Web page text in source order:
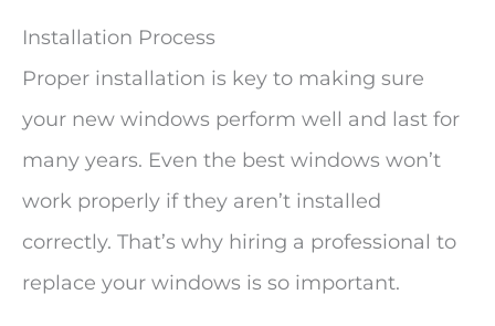
Installation Process
Proper installation is key to making sure
your new windows perform well and last for
many years. Even the best windows won’t
work properly if they aren’t installed
correctly. That’s why hiring a professional to
replace your windows is so important.